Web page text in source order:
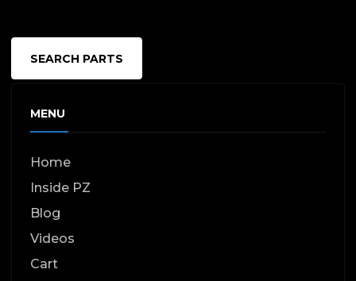
SEARCH PARTS
MENU
Home
Inside PZ
Blog
Videos
Cart